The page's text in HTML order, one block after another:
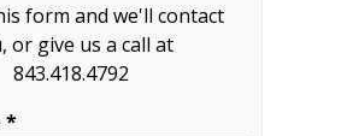
form and we'll contact
or give us a call at
843.418.4792
*